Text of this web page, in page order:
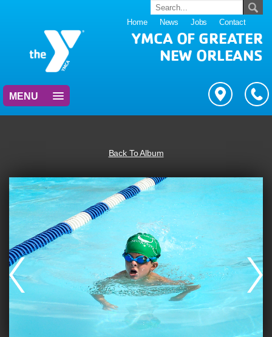
Home News Jobs Contact
YMCA OF GREATER
NEW ORLEANS
MENU
Back To Album